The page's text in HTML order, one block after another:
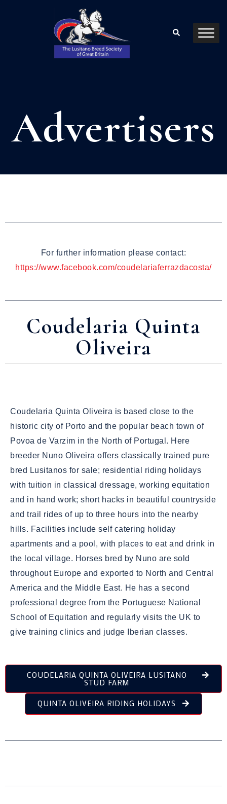
Advertisers
For further information please contact:
https://www.facebook.com/coudelariaferrazdacosta/
Coudelaria Quinta
Oliveira
Coudelaria Quinta Oliveira is based close to the
historic city of Porto and the popular beach town of
Povoa de Varzim in the North of Portugal. Here
breeder Nuno Oliveira offers classically trained pure
bred Lusitanos for sale; residential riding holidays
with tuition in classical dressage, working equitation
and in hand work; short hacks in beautiful countryside
and trail rides of up to three hours into the nearby
hills. Facilities include self catering holiday
apartments and a pool, with places to eat and drink in
the local village. Horses bred by Nuno are sold
throughout Europe and exported to North and Central
America and the Middle East. He has a second
professional degree from the Portuguese National
School of Equitation and regularly visits the UK to
give training clinics and judge Iberian classes.
COUDELARIA QUINTA OLIVEIRA LUSITANO
STUD FARM
QUINTA OLIVEIRA RIDING HOLIDAYS